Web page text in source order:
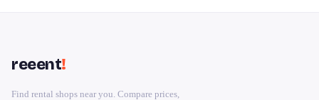
reeent!
Find rental shops near you. Compare prices,